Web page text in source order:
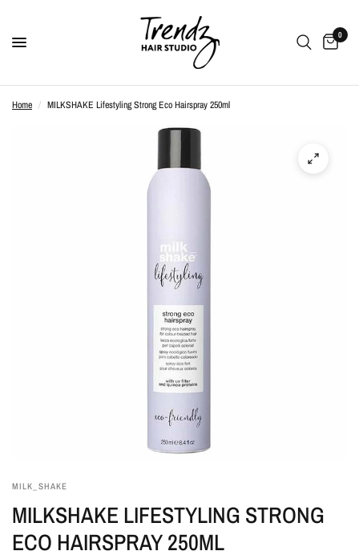
0
Home / MILKSHAKE Lifestyling Strong Eco Hairspray 250ml
MILK_SHAKE
MILKSHAKE LIFESTYLING STRONG
ECO HAIRSPRAY 250ML